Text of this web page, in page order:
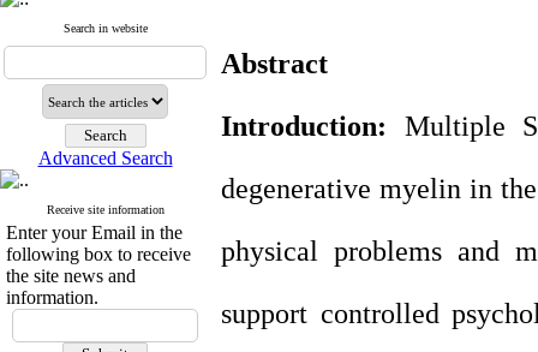
Search in website
Advanced Search
Receive site information
Enter your Email in the
following box to receive
the site news and
information.
Abstract
Introduction: Multiple
degenerative myelin in
physical problems and
support controlled